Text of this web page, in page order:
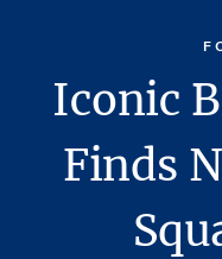
Iconic
Finds